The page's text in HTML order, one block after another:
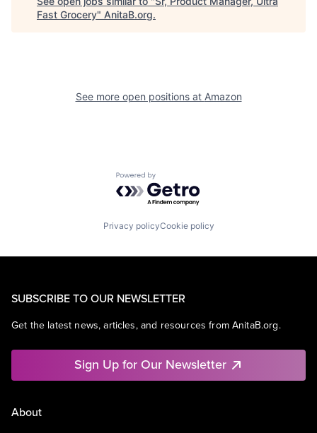
Fast Grocery" AnitaB.org.
See more open positions at Amazon
Powered by Getro.com
Privacy policyCookie policy
SUBSCRIBE TO OUR NEWSLETTER
Get the latest news, articles, and resources from AnitaB.org.
Sign Up for Our Newsletter
About